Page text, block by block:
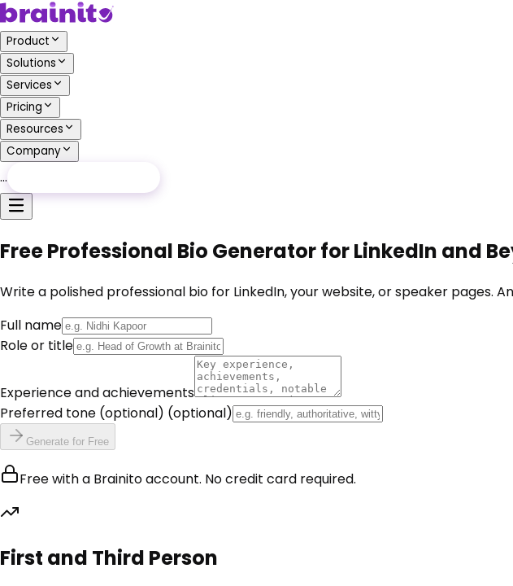
Product
Solutions
Services
Pricing
Resources
Company
…
Free Professional Bio Generator for LinkedIn and
Write a polished professional bio for LinkedIn, your website, or speaker pages.
Full name
Role or title
Experience and achievements
Preferred tone (optional) (optional)
Generate for Free
Free with a Brainito account. No credit card required.
First and Third Person